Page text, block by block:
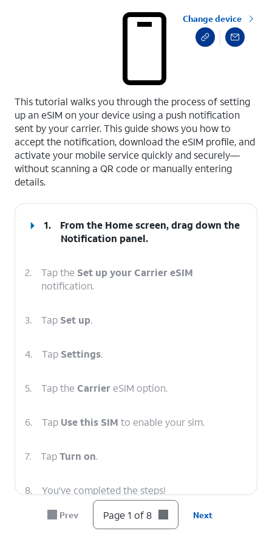
Change device
This tutorial walks you through the process of setting
up an eSIM on your device using a push notification
sent by your carrier. This guide shows you how to
accept the notification, download the eSIM profile, and
activate your mobile service quickly and securely—
without scanning a QR code or manually entering
details.
1.
From the Home screen, drag down the
Notification panel.
2. Tap the Set up your Carrier eSIM
notification.
3. Tap Set up.
4. Tap Settings.
5. Tap the Carrier eSIM option.
6. Tap Use this SIM to enable your sim.
7. TapTurn on.
8. You've completed the steps!
Prev Page 1 of 8 Next